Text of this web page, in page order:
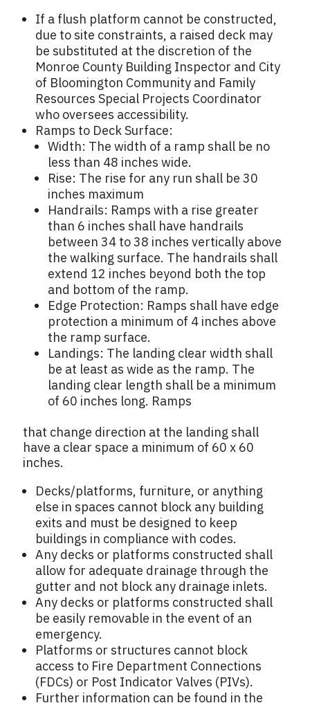
If a flush platform cannot be constructed,
due to site constraints, a raised deck may
be substituted at the discretion of the
Monroe County Building Inspector and City
of Bloomington Community and Family
Resources Special Projects Coordinator
who oversees accessibility.
Ramps to Deck Surface:
Width: The width of a ramp shall be no
less than 48 inches wide.
Rise: The rise for any run shall be 30
inches maximum
Handrails: Ramps with a rise greater
than 6 inches shall have handrails
between 34 to 38 inches vertically above
the walking surface. The handrails shall
extend 12 inches beyond both the top
and bottom of the ramp.
Edge Protection: Ramps shall have edge
protection a minimum of 4 inches above
the ramp surface.
Landings: The landing clear width shall
be at least as wide as the ramp. The
landing clear length shall be a minimum
of 60 inches long. Ramps
that change direction at the landing shall
have a clear space a minimum of 60 x 60
inches.
Decks/platforms, furniture, or anything
else in spaces cannot block any building
exits and must be designed to keep
buildings in compliance with codes.
Any decks or platforms constructed shall
allow for adequate drainage through the
gutter and not block any drainage inlets.
Any decks or platforms constructed shall
be easily removable in the event of an
emergency.
Platforms or structures cannot block
access to Fire Department Connections
(FDCs) or Post Indicator Valves (PIVs).
Further information can be found in the